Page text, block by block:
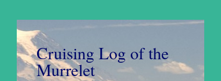
Cruising Log of the
Murrelet